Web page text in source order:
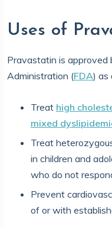
Uses of
Pravastatin is approved
Administration (FDA) as
Treat high
mixed
Treat
in children and
who do not
Prevent
of or with